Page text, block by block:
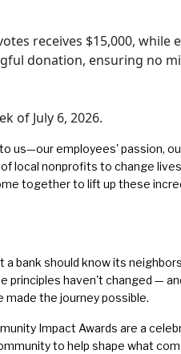
receives $15,000, while
donation, ensuring no
of July 6, 2026.
us—our employees' passion,
local nonprofits to change
together to lift up these
bank should know its
principles haven't changed —
the journey possible.
Impact Awards are a
to help shape what